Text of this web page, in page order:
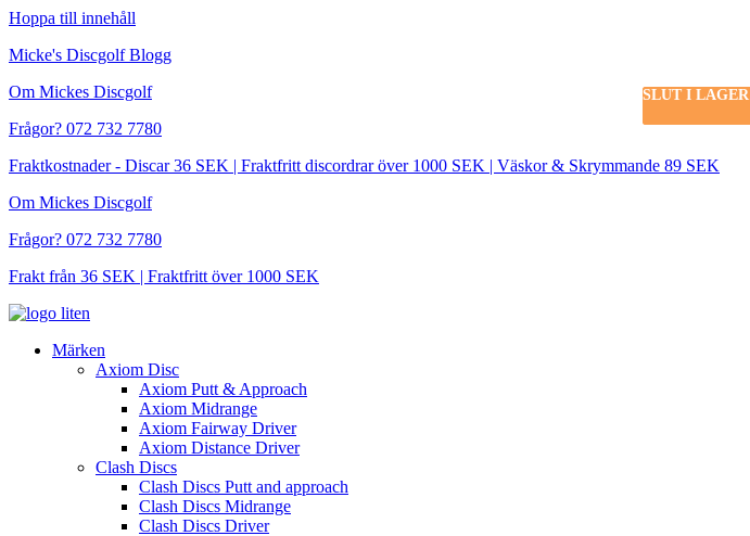
Hoppa till innehåll
Micke's Discgolf Blogg
Om Mickes Discgolf
Frågor? 072 732 7780
Fraktkostnader - Discar 36 SEK | Fraktfritt discordrar över 1000 SEK | Väskor & Skrymmande 89 SEK
Om Mickes Discgolf
Frågor? 072 732 7780
Frakt från 36 SEK | Fraktfritt över 1000 SEK
Märken
Axiom Disc
Axiom Putt & Approach
Axiom Midrange
Axiom Fairway Driver
Axiom Distance Driver
Clash Discs
Clash Discs Putt and approach
Clash Discs Midrange
Clash Discs Driver
SLUT I LAGER
SLUT I LAGER